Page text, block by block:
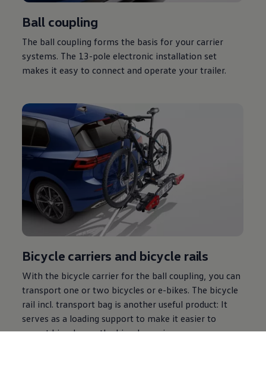
Ball coupling
The ball coupling forms the basis for your carrier
systems. The 13-pole electronic installation set
makes it easy to connect and operate your trailer.
Bicycle carriers and bicycle rails
With the bicycle carrier for the ball coupling, you can
transport one or two bicycles or e-bikes. The bicycle
rail incl. transport bag is another useful product: It
serves as a loading support to make it easier to
mount bicycles on the bicycle carrier.